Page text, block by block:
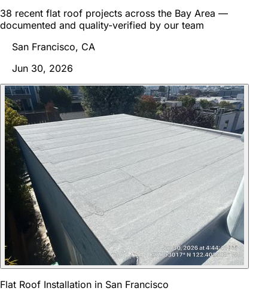
38 recent flat roof projects across the Bay Area —
documented and quality-verified by our team
San Francisco, CA
Jun 30, 2026
Flat Roof Installation in San Francisco